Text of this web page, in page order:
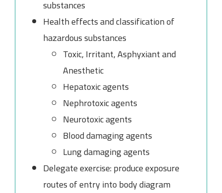
substances
Health effects and classification of
hazardous substances
Toxic, Irritant, Asphyxiant and
Anesthetic
Hepatoxic agents
Nephrotoxic agents
Neurotoxic agents
Blood damaging agents
Lung damaging agents
Delegate exercise: produce exposure
routes of entry into body diagram